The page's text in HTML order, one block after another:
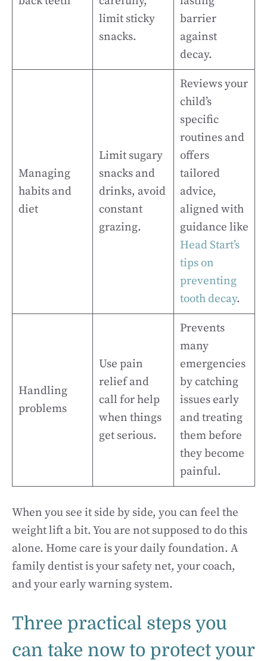
limit sticky
snacks.
barrier
against
decay.
Managing
habits and
diet
Limit sugary
snacks and
drinks, avoid
constant
grazing.
Reviews your
child’s
specific
routines and
offers
tailored
advice,
aligned with
guidance like
Head Start’s
tips on
preventing
tooth decay.
Handling
problems
Use pain
relief and
call for help
when things
get serious.
Prevents
many
emergencies
by catching
issues early
and treating
them before
they become
painful.
When you see it side by side, you can feel the
weight lift a bit. You are not supposed to do this
alone. Home care is your daily foundation. A
family dentist is your safety net, your coach,
and your early warning system.
Three practical steps you
can take now to protect your